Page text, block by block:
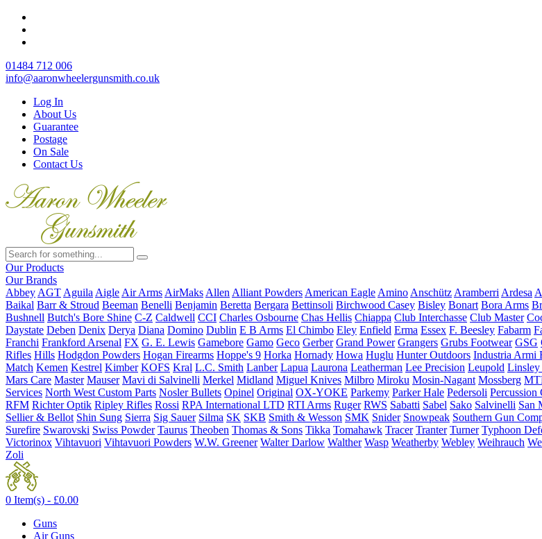
01484 712 006
info@aaronwheelergunsmith.co.uk
Log In
About Us
Guarantee
Postage
On Sale
Contact Us
Our Products
Our Brands
Abbey AGT Aguila Aigle Air Arms AirMaks Allen Alliant Powders American Eagle Amino Anschütz Aramberri Ardesa
Baikal Barr & Stroud Beeman Benelli Benjamin Beretta Bergara Bettinsoli Birchwood Casey Bisley Bonart Bora Arms
Bushnell Butch's Bore Shine C-Z Caldwell CCI Charles Osbourne Chas Hellis Chiappa Club Interchasse Club Master
Daystate Deben Denix Derya Diana Domino Dublin E B Arms El Chimbo Eley Enfield Erma Essex F. Beesley Fabarm
Franchi Frankford Arsenal FX G. E. Lewis Gamebore Gamo Geco Gerber Grand Power Grangers Grubs Footwear GSG
Rifles Hills Hodgdon Powders Hogan Firearms Hoppe's 9 Horka Hornady Howa Huglu Hunter Outdoors Industria Armi
Match Kemen Kestrel Kimber KOFS Kral L.C. Smith Lanber Lapua Laurona Leatherman Lee Precision Leupold Linsley
Mars Care Master Mauser Mavi di Salvinelli Merkel Midland Miguel Knives Milbro Miroku Mosin-Nagant Mossberg
Services North West Custom Parts Nosler Bullets Opinel Original OX-YOKE Parkemy Parker Hale Pedersoli Percussion
RFM Richter Optik Ripley Rifles Rossi RPA International LTD RTI Arms Ruger RWS Sabatti Sabel Sako Salvinelli San
Sellier & Bellot Shin Sung Sierra Sig Sauer Silma SK SKB Smith & Wesson SMK Snider Snowpeak Southern Gun
Surefire Swarovski Swiss Powder Taurus Theoben Thomas & Sons Tikka Tomahawk Tracer Tranter Turner Typhoon
Victorinox Vihtavuori Vihtavuori Powders W.W. Greener Walter Darlow Walther Wasp Weatherby Webley Weihrauch
Zoli
0 Item(s) - £0.00
Guns
Air Guns